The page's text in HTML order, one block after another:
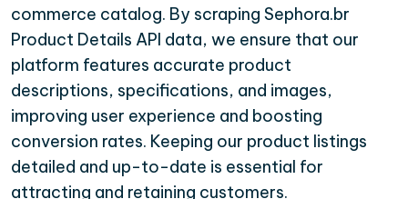
commerce catalog. By scraping Sephora.br
Product Details API data, we ensure that our
platform features accurate product
descriptions, specifications, and images,
improving user experience and boosting
conversion rates. Keeping our product listings
detailed and up-to-date is essential for
attracting and retaining customers.